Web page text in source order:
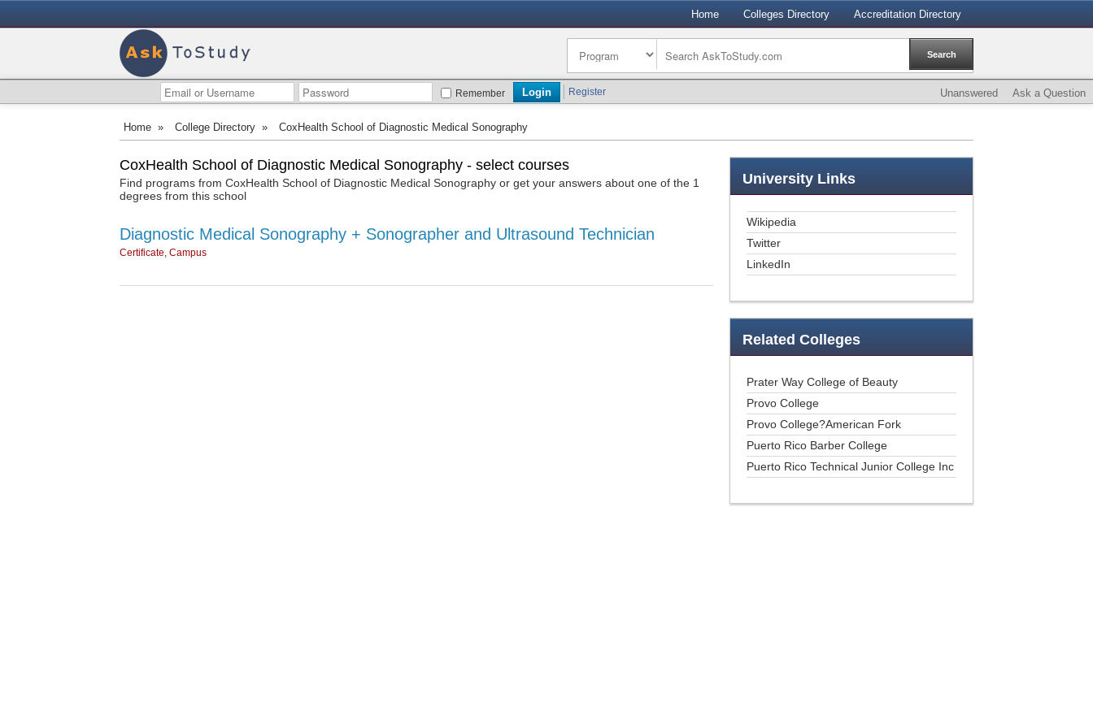
Home Colleges Directory Accreditation Directory
Remember Register Unanswered Ask a Question
Home » College Directory » CoxHealth School of Diagnostic Medical Sonography
CoxHealth School of Diagnostic Medical Sonography - select courses
Find programs from CoxHealth School of Diagnostic Medical Sonography or get your answers about one of the 1
degrees from this school
Diagnostic Medical Sonography + Sonographer and Ultrasound Technician
Certificate, Campus
University Links
Wikipedia
Twitter
LinkedIn
Related Colleges
Prater Way College of Beauty
Provo College
Provo College?American Fork
Puerto Rico Barber College
Puerto Rico Technical Junior College Inc